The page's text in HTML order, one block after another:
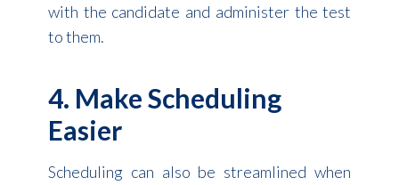
with the candidate and administer the test
to them.
4. Make Scheduling
Easier
Scheduling can also be streamlined when